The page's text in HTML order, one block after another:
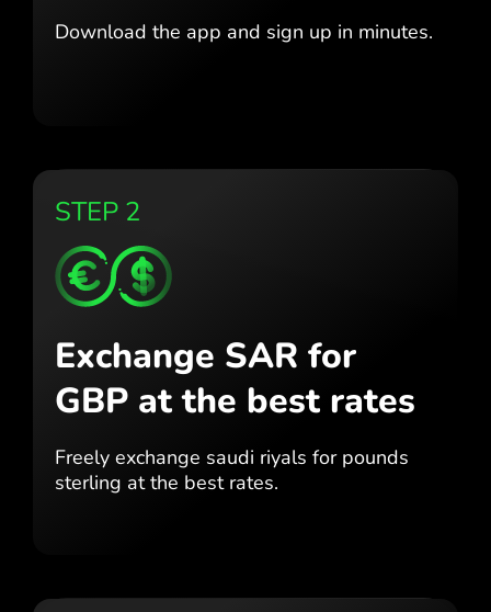
Download the app and sign up in minutes.
STEP 2
Exchange SAR for
GBP at the best rates
Freely exchange saudi riyals forpounds
sterling at the bestrates.